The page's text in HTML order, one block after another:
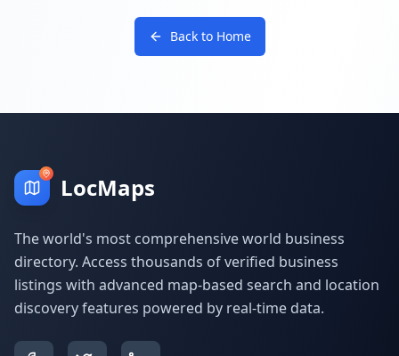
Back to Home
LocMaps
The world's most comprehensive world business
directory. Access thousands of verified business
listings with advanced map-based search and location
discovery features powered by real-time data.